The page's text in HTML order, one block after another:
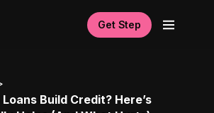
Get Step
Build Credit? Here’s